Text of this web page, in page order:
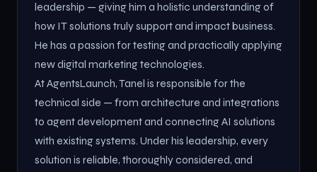
leadership — giving him a holistic understanding of
how IT solutions truly support and impact business.
He has a passion for testing and practically applying
new digital marketing technologies.
At AgentsLaunch, Tanel is responsible for the
technical side — from architecture and integrations
to agent development and connecting AI solutions
with existing systems. Under his leadership, every
solution is reliable, thoroughly considered, and